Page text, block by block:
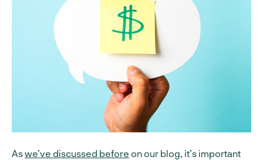
Aswe’ve discussed before on our blog, it’s important